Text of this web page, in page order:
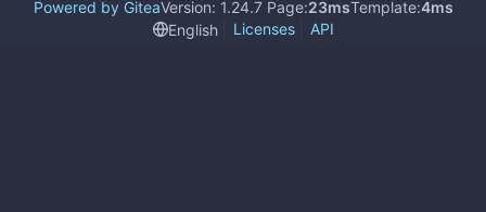
Powered by GiteaVersion: 1.24.7 Page:23msTemplate:4ms
English
Licenses API